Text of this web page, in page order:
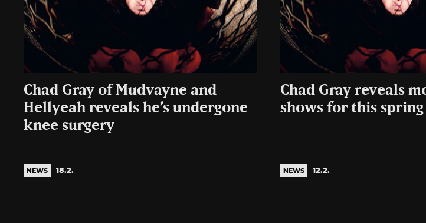
Chad Gray of Mudvayne and
Hellyeah reveals he’s undergone
knee surgery
NEWS 18.2.
Chad Gray reveals
shows for this spring
NEWS 12.2.